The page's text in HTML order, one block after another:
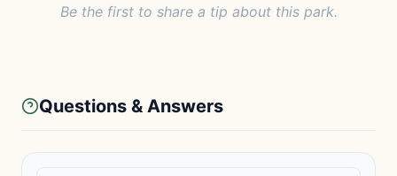
Be the first to share a tip about this park.
Questions & Answers